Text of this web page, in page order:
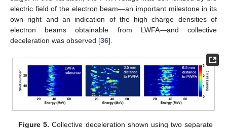
electric field of the electron beam—an important milestone in its
own right and an indication of the high charge densities of
electron beams obtainable from LWFA—and collective
deceleration was observed [36].
Figure 5. Collective deceleration shown using two separate